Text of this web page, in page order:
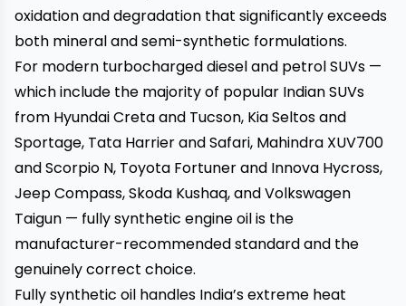
oxidation and degradation that significantly exceeds
both mineral and semi-synthetic formulations.
For modern turbocharged diesel and petrol SUVs —
which include the majority of popular Indian SUVs
from Hyundai Creta and Tucson, Kia Seltos and
Sportage, Tata Harrier and Safari, Mahindra XUV700
and Scorpio N, Toyota Fortuner and Innova Hycross,
Jeep Compass, Skoda Kushaq, and Volkswagen
Taigun — fully synthetic engine oil is the
manufacturer-recommended standard and the
genuinely correct choice.
Fully synthetic oil handles India’s extreme heat